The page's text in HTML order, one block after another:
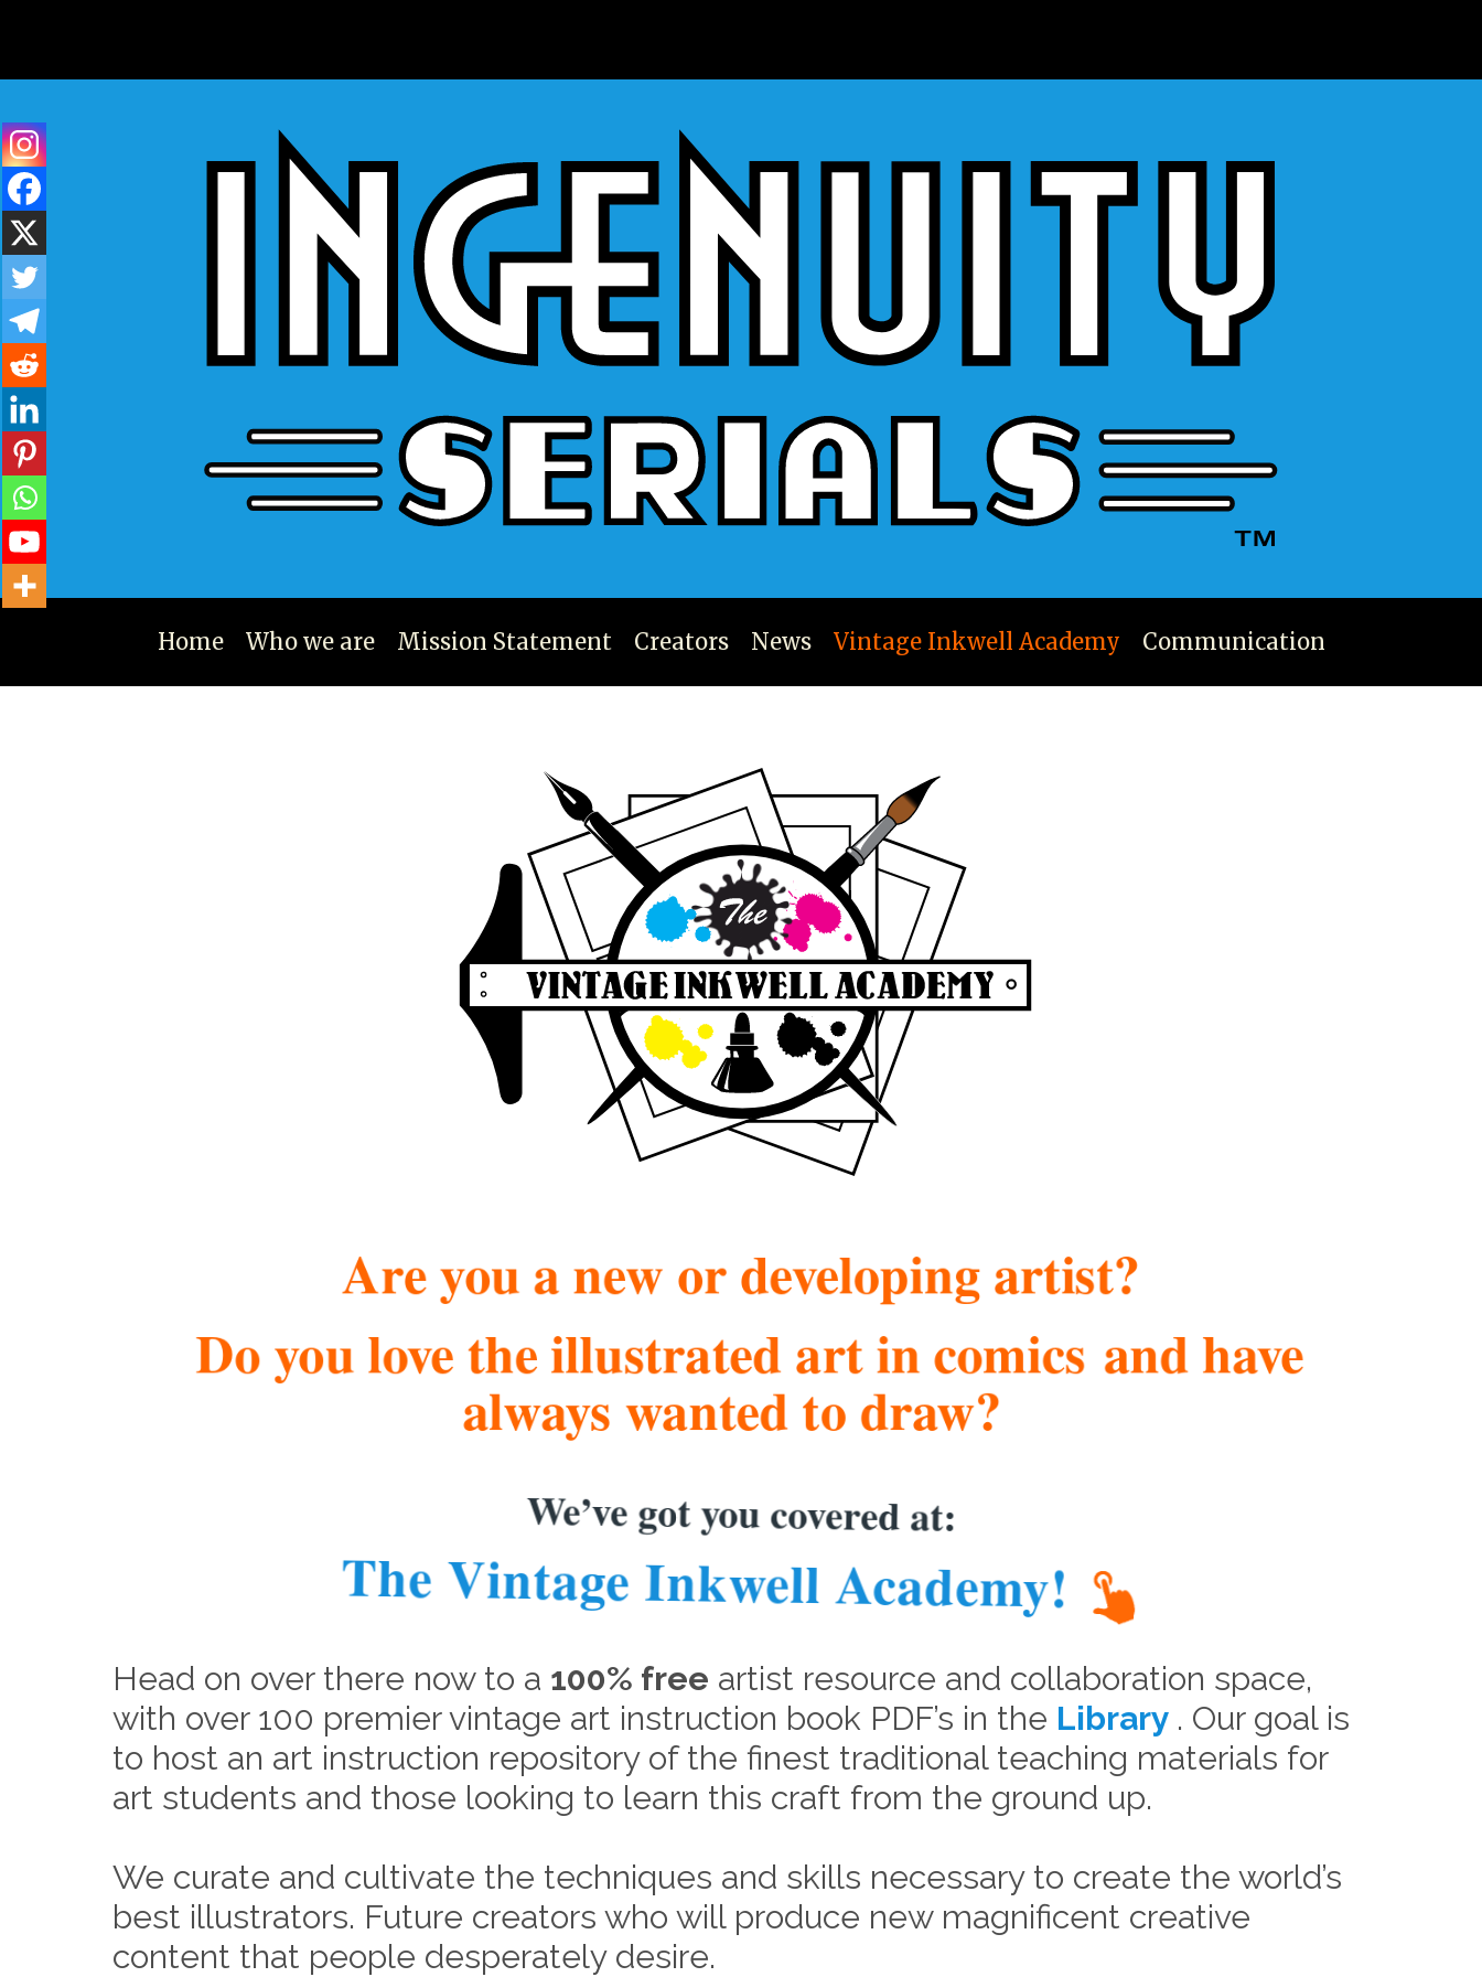
Home Who we are Mission Statement Creators News Vintage Inkwell Academy Communication
Are you a new or developing artist?
Do you love the illustrated art in comics and have
always wanted to draw?
We’ve got you covered at:
The Vintage Inkwell Academy!
Head on over there now to a 100% free artist resource and collaboration space,
with over 100 premier vintage art instruction book PDF’s in the Library . Our goal is
to host an art instruction repository of the finest traditional teaching materials for
art students and those looking to learn this craft from the ground up.
We curate and cultivate the techniques and skills necessary to create the world’s
best illustrators. Future creators who will produce new magnificent creative
content that people desperately desire.